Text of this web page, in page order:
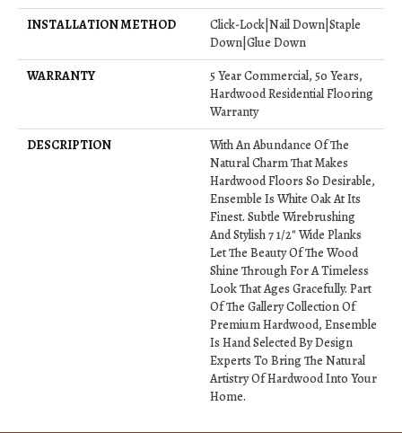
INSTALLATION METHOD
Click-Lock|Nail Down|Staple
Down|Glue Down
WARRANTY
5 Year Commercial, 50 Years,
Hardwood Residential Flooring
Warranty
DESCRIPTION
With An Abundance Of The
Natural Charm That Makes
Hardwood Floors So Desirable,
Ensemble Is White Oak At Its
Finest. Subtle Wirebrushing
And Stylish 7 1/2" Wide Planks
Let The Beauty Of The Wood
Shine Through For A Timeless
Look That Ages Gracefully. Part
Of The Gallery Collection Of
Premium Hardwood, Ensemble
Is Hand Selected By Design
Experts To Bring The Natural
Artistry Of Hardwood Into Your
Home.